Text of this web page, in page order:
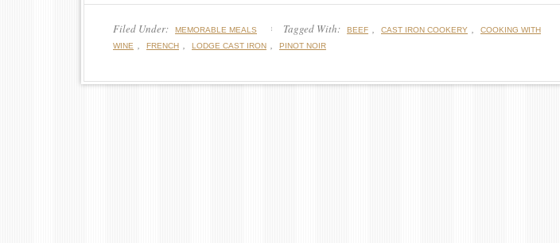
Filed Under: MEMORABLE MEALS Tagged With: BEEF , CAST IRON COOKERY ,
COOKING WITH
WINE , FRENCH , LODGE CAST IRON , PINOT NOIR